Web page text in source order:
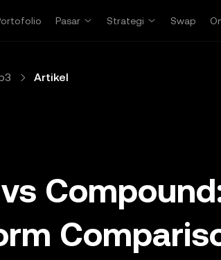
Pasar Strategi Swap
Artikel